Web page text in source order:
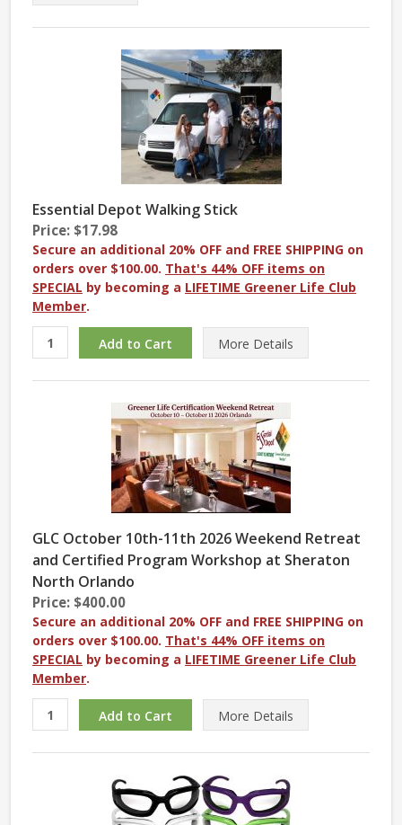
Essential Depot Walking Stick
Price: $17.98
Secure an additional 20% OFF and FREE SHIPPING on
orders over $100.00. That's 44% OFF items on
SPECIAL by becoming a LIFETIME Greener Life Club
Member.
More Details
GLC October 10th-11th 2026 Weekend Retreat
and Certified Program Workshop at Sheraton
North Orlando
Price: $400.00
Secure an additional 20% OFF and FREE SHIPPING on
orders over $100.00. That's 44% OFF items on
SPECIAL by becoming a LIFETIME Greener Life Club
Member.
More Details